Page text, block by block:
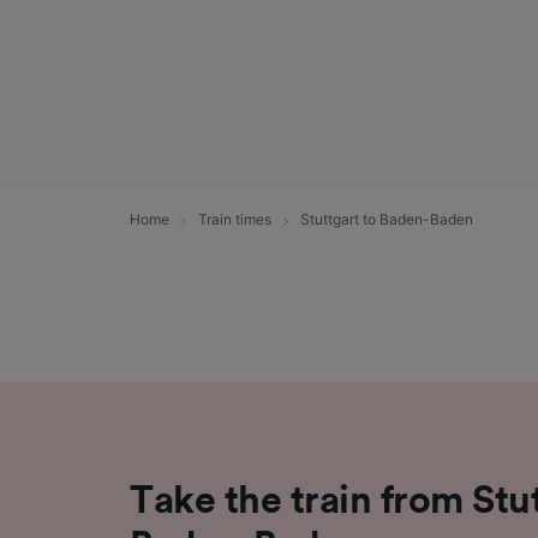
Home Train times Stuttgart to Baden-Baden
Take the train from